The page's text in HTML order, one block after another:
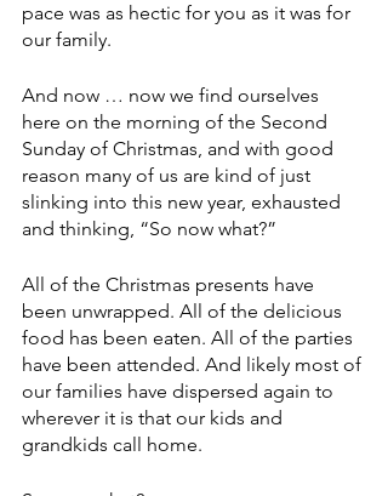
pace was as hectic for you as it was for
our family.
And now … now we find ourselves
here on the morning of the Second
Sunday of Christmas, and with good
reason many of us are kind of just
slinking into this new year, exhausted
and thinking, “So now what?”
All of the Christmas presents have
been unwrapped. All of the delicious
food has been eaten. All of the parties
have been attended. And likely most of
our families have dispersed again to
wherever it is that our kids and
grandkids call home.